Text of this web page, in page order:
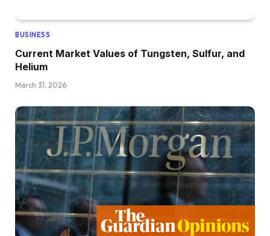
BUSINESS
Current Market Values of Tungsten, Sulfur, and
Helium
March 31, 2026